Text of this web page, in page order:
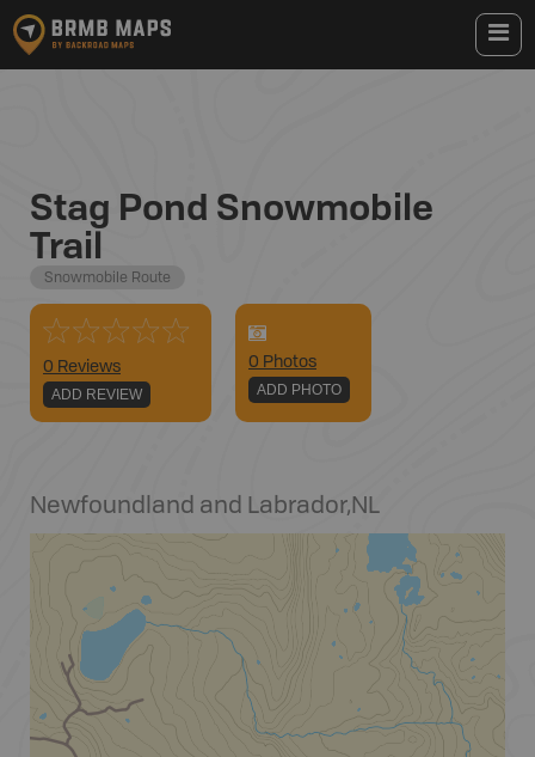
Stag Pond Snowmobile
Trail
Snowmobile Route
0 Reviews
ADD REVIEW
0 Photos
ADD PHOTO
Newfoundland and Labrador,NL